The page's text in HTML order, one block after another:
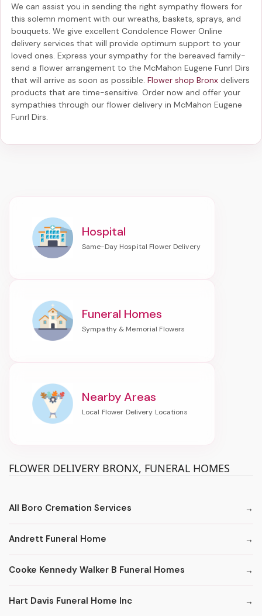
We can assist you in sending the right sympathy flowers for
this solemn moment with our wreaths, baskets, sprays, and
bouquets. We give excellent Condolence Flower Online
delivery services that will provide optimum support to your
loved ones. Express your sympathy for the bereaved family-
send a flower arrangement to the McMahon Eugene Funrl Dirs
that will arrive as soon as possible. Flower shop Bronx delivers
products that are time-sensitive. Order now and offer your
sympathies through our flower delivery in McMahon Eugene
Funrl Dirs
Hospital
Funeral Homes
Nearby Areas
FLOWER DELIVERY BRONX, FUNERAL HOMES
All Boro Cremation Services
Andrett Funeral Home
Cooke Kennedy Walker B Funeral Homes
Hart Davis Funeral Home Inc